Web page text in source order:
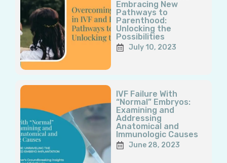
Embracing New
Pathways to
Parenthood:
Unlocking the
Possibilities
July 10, 2023
IVF Failure With
“Normal” Embryos:
Examining and
Addressing
Anatomical and
Immunologic Causes
June 28, 2023